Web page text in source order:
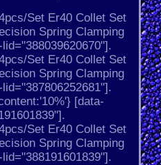
Set Er40 Collet Set
Spring Clamping
Set Er40 Collet Set
Spring Clamping
[data-
Set Er40 Collet Set
Spring Clamping